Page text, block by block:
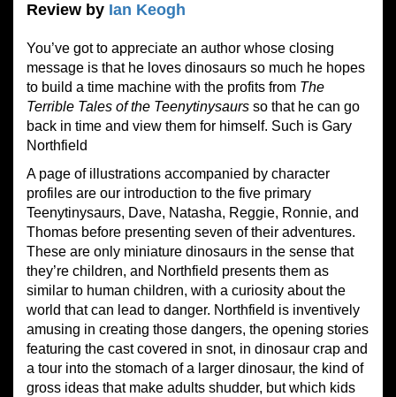
Review by Ian Keogh
You’ve got to appreciate an author whose closing
message is that he loves dinosaurs so much he hopes
to build a time machine with the profits from The
Terrible Tales of the Teenytinysaurs so that he can go
back in time and view them for himself. Such is Gary
Northfield
A page of illustrations accompanied by character
profiles are our introduction to the five primary
Teenytinysaurs, Dave, Natasha, Reggie, Ronnie, and
Thomas before presenting seven of their adventures.
These are only miniature dinosaurs in the sense that
they’re children, and Northfield presents them as
similar to human children, with a curiosity about the
world that can lead to danger. Northfield is inventively
amusing in creating those dangers, the opening stories
featuring the cast covered in snot, in dinosaur crap and
a tour into the stomach of a larger dinosaur, the kind of
gross ideas that make adults shudder, but which kids